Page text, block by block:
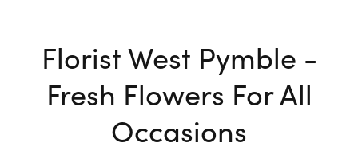
Florist West Pymble -
Fresh Flowers For All
Occasions